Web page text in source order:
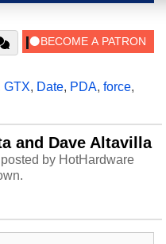
GTX, Date, PDA, force,
and Dave Altavilla
by HotHardware